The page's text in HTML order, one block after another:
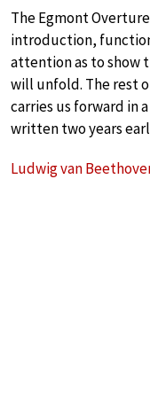
The Egmont
introduction,
attention as to show
will unfold. The rest
carries us forward in
written two years
Ludwig van